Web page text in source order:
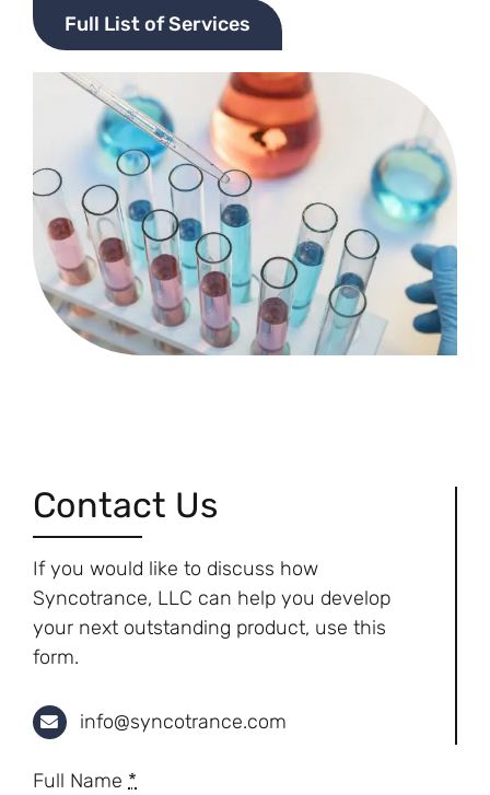
Full List of Services
Contact Us
If you would like to discuss how
Syncotrance, LLC can help you develop
your next outstanding product, use this
form.
info@syncotrance.com
Full Name *